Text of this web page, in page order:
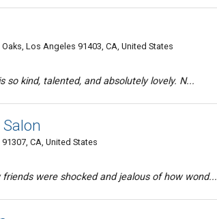
Los Angeles 91403, CA, United States
so kind, talented, and absolutely lovely. N...
CA, United States
were shocked and jealous of how wond...